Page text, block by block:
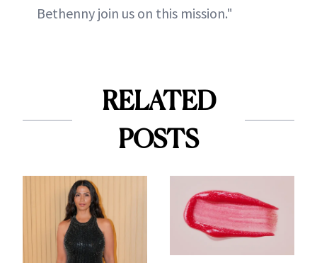
Bethenny join us on this mission."
RELATED
POSTS